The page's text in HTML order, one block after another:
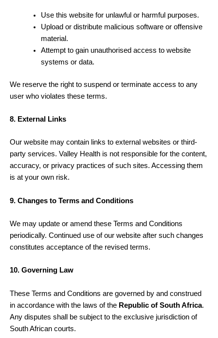
Use this website for unlawful or harmful purposes.
Upload or distribute malicious software or offensive
material.
Attempt to gain unauthorised access to website
systems or data.
We reserve the right to suspend or terminate access to any
user who violates these terms.
8. External Links
Our website may contain links to external websites or third-
party services. Valley Health is not responsible for the content,
accuracy, or privacy practices of such sites. Accessing them
is at your own risk.
9. Changes to Terms and Conditions
We may update or amend these Terms and Conditions
periodically. Continued use of our website after such changes
constitutes acceptance of the revised terms.
10. Governing Law
These Terms and Conditions are governed by and construed
in accordance with the laws of the Republic of South Africa.
Any disputes shall be subject to the exclusive jurisdiction of
South African courts.